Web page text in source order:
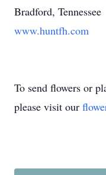
Bradford, Tennessee
www.huntfh.com
To send flowers or
please visit our